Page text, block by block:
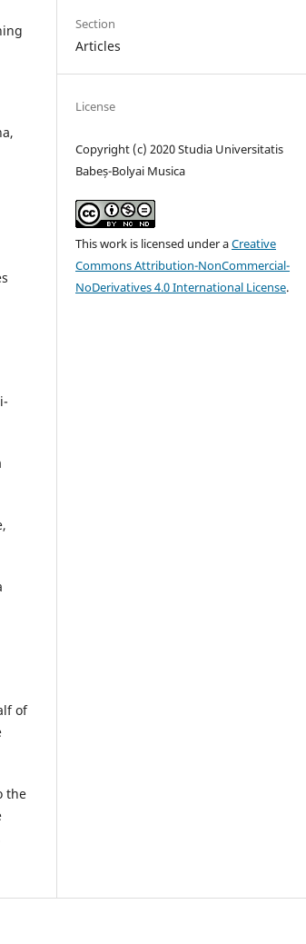
of
the
Section
Articles
License
Copyright (c) 2020 Studia Universitatis
Babeș-Bolyai Musica
This work is licensed under aCreative
Commons Attribution-NonCommercial-
NoDerivatives 4.0 International License.